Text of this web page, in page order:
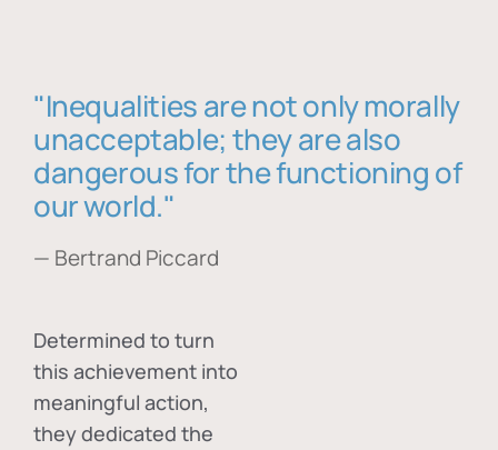
"Inequalities are not only morally
unacceptable; they are also
dangerous for the functioning of
our world."
— Bertrand Piccard
Determined to turn
this achievement into
meaningful action,
they dedicated the